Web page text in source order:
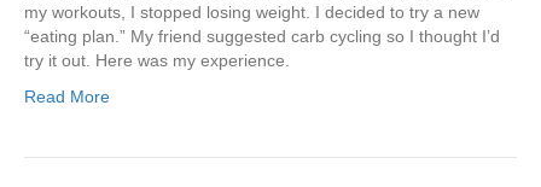
my workouts, I stopped losing weight. I decided to try a new
“eating plan.” My friend suggested carb cycling so I thought I’d
try it out. Here was my experience.
Read More